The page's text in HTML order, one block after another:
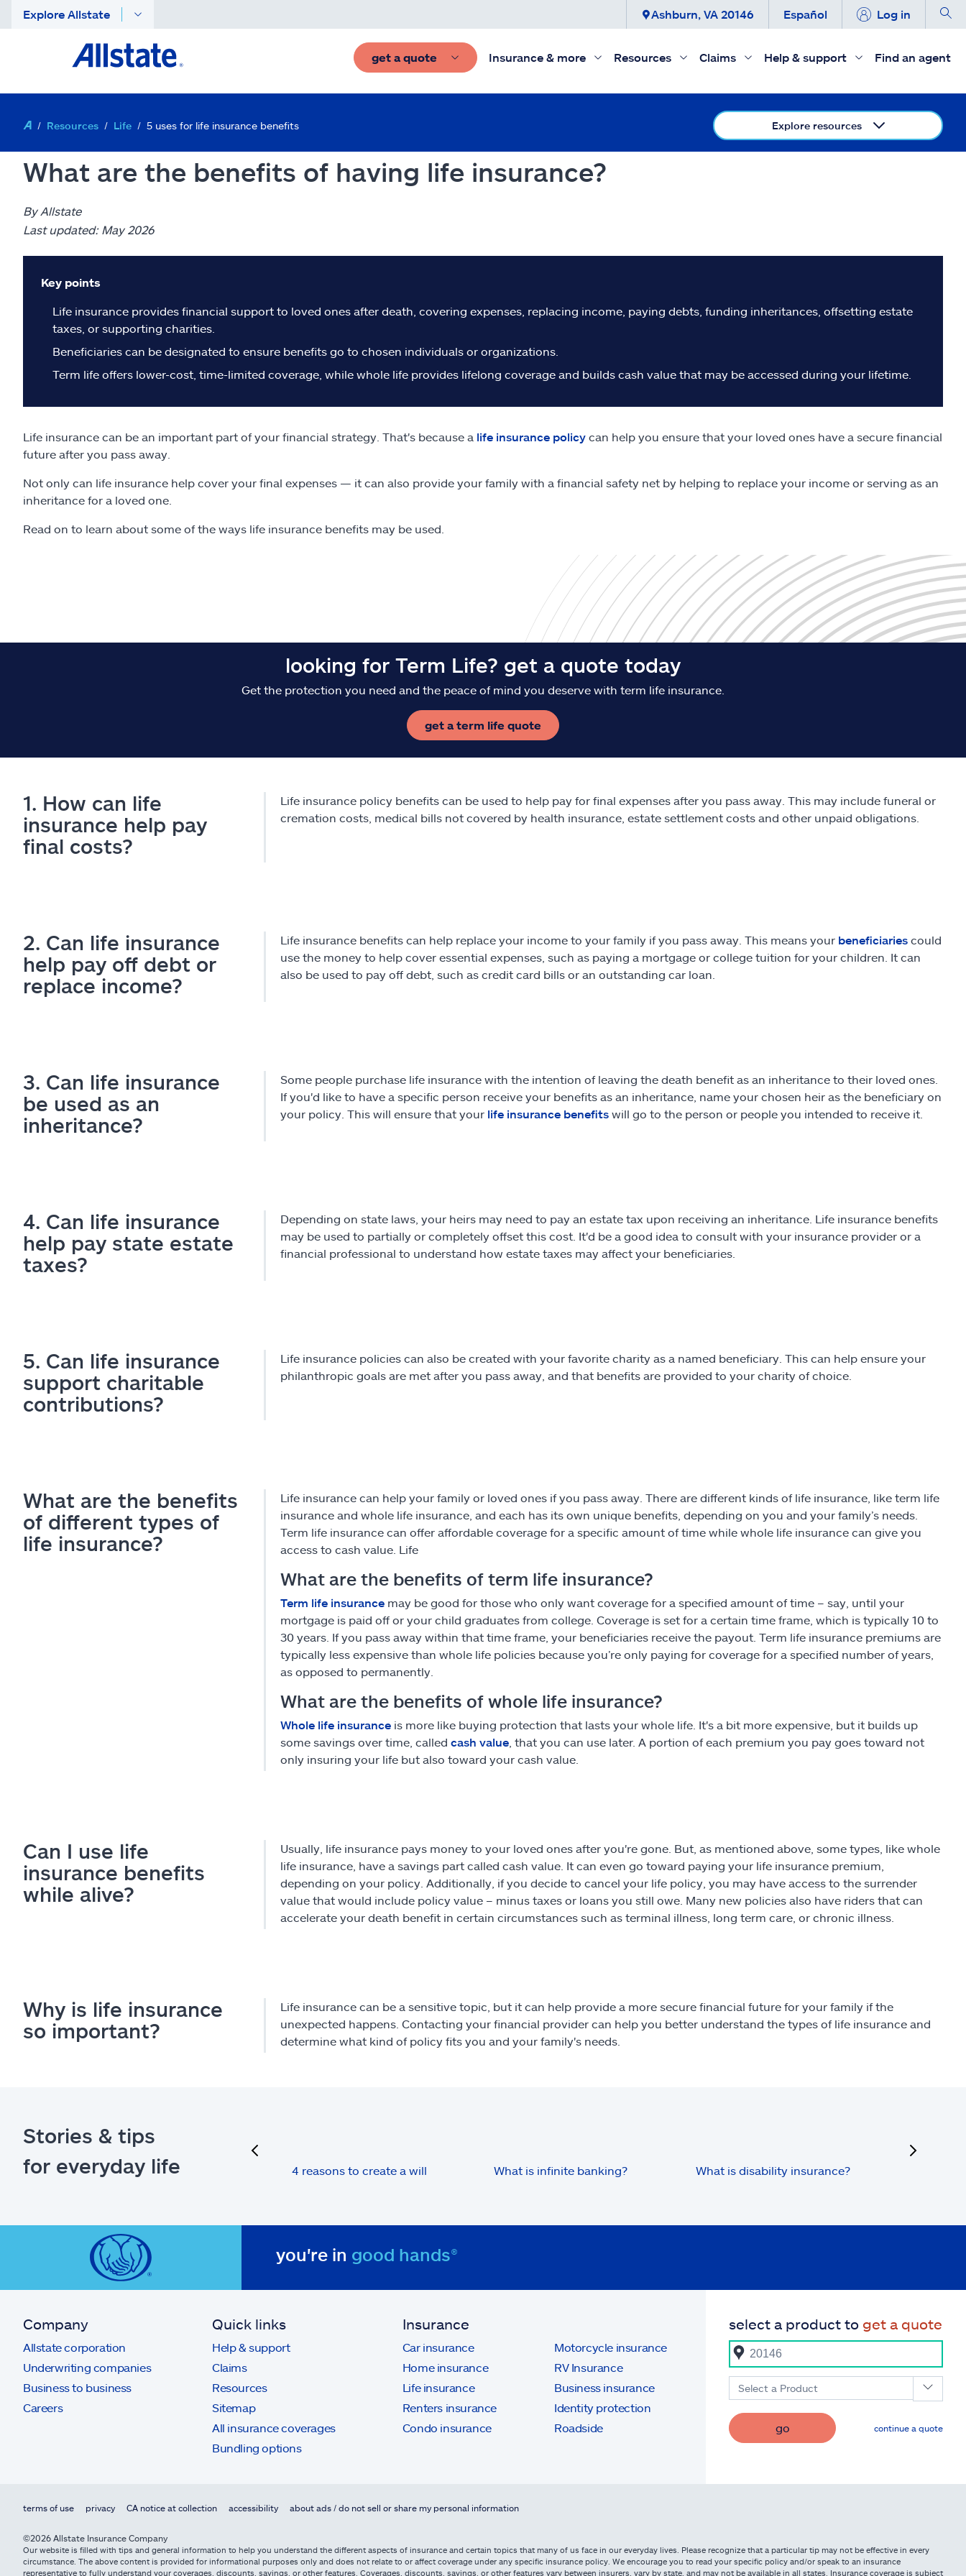
Explore Allstate Ashburn, VA 20146 Español Log in
get a quote Insurance & more Resources Claims Help & support Find an agent
Resources Life 5 uses for life insurance benefits Explore resources
What are the benefits of having life insurance?
By Allstate
Last updated: May 2026
Key points
Life insurance provides financial support to loved ones after death, covering expenses, replacing income, paying debts, funding inheritances, offsetting estate
taxes, or supporting charities.
Beneficiaries can be designated to ensure benefits go to chosen individuals or organizations.
Term life offers lower-cost, time-limited coverage, while whole life provides lifelong coverage and builds cash value that may be accessed during your lifetime.
Life insurance can be an important part of your financial strategy. That's because a life insurance policy can help you ensure that your loved ones have a secure financial
future after you pass away.
Not only can life insurance help cover your final expenses — it can also provide your family with a financial safety net by helping to replace your income or serving as an
inheritance for a loved one.
Read on to learn about some of the ways life insurance benefits may be used.
looking for Term Life? get a quote today
Get the protection you need and the peace of mind you deserve with term life insurance.
get a term life quote
1. How can life
insurance help pay
final costs?
Life insurance policy benefits can be used to help pay for final expenses after you pass away. This may include funeral or
cremation costs, medical bills not covered by health insurance, estate settlement costs and other unpaid obligations.
2. Can life insurance
help pay off debt or
replace income?
Life insurance benefits can help replace your income to your family if you pass away. This means your beneficiariescould
use the money to help cover essential expenses, such as paying a mortgage or college tuition for your children. It can
also be used to pay off debt, such as credit card bills or an outstanding car loan.
3. Can life insurance
be used as an
inheritance?
Some people purchase life insurance with the intention of leaving the death benefit as an inheritance to their loved ones.
If you'd like to have a specific person receive your benefits as an inheritance, name your chosen heir as the beneficiary on
your policy. This will ensure that your life insurance benefitswill go to the person or people you intended to receive it.
4. Can life insurance
help pay state estate
taxes?
Depending on state laws, your heirs may need to pay an estate tax upon receiving an inheritance. Life insurance benefits
may be used to partially or completely offset this cost. It'd be a good idea to consult with your insurance provider or a
financial professional to understand how estate taxes may affect your beneficiaries.
5. Can life insurance
support charitable
contributions?
Life insurance policies can also be created with your favorite charity as a named beneficiary. This can help ensure your
philanthropic goals are met after you pass away, and that benefits are provided to your charity of choice.
What are the benefits
of different types of
life insurance?
Life insurance can help your family or loved ones if you pass away. There are different kinds of life insurance, like term life
insurance and whole life insurance, and each has its own unique benefits, depending on you and your family’s needs.
Term life insurance can offer affordable coverage for a specific amount of time while whole life insurance can give you
access to cash value. Life
What are the benefits of term life insurance?
Term life insurancemay be good for those who only want coverage for a specified amount of time – say, until your
mortgage is paid off or your child graduates from college. Coverage is set for a certain time frame, which is typically 10 to
30 years. If you pass away within that time frame, your beneficiaries receive the payout. Term life insurance premiums are
typically less expensive than whole life policies because you’re only paying for coverage for a specified number of years,
as opposed to permanently.
What are the benefits of whole life insurance?
Whole life insuranceis more like buying protection that lasts your whole life. It's a bit more expensive, but it builds up
some savings over time, called cash value, that you can use later. A portion of each premium you pay goes toward not
only insuring your life but also toward your cash value.
Can I use life
insurance benefits
while alive?
Usually, life insurance pays money to your loved ones after you're gone. But, as mentioned above, some types, like whole
life insurance, have a savings part called cash value. It can even go toward paying your life insurance premium,
depending on your policy. Additionally, if you decide to cancel your life policy, you may have access to the surrender
value that would include policy value – minus taxes or loans you still owe. Many new policies also have riders that can
accelerate your death benefit in certain circumstances such as terminal illness, long term care, or chronic illness.
Why is life insurance
so important?
Life insurance can be a sensitive topic, but it can help provide a more secure financial future for your family if the
unexpected happens. Contacting your financial provider can help you better understand the types of life insurance and
determine what kind of policy fits you and your family's needs.
Stories & tips
for everyday life
4 reasons to create a will What is infinite banking? What is disability insurance?
next
you're in good hands®
Company
Allstate corporation
Underwriting companies
Business to business
Careers
Quick links
Help & support
Claims
Resources
Sitemap
All insurance coverages
Bundling options
Insurance
Car insurance
Home insurance
Life insurance
Renters insurance
Condo insurance
Motorcycle insurance
RV Insurance
Business insurance
Identity protection
Roadside
select a product to get a quote
Select a Product
go continue a quote
terms of use privacy CA notice at collection accessibility about ads / do not sell or share my personal information
©2026 Allstate Insurance Company
Our website is filled with tips and general information to help you understand the different aspects of insurance and certain topics that many of us face in our everyday lives. Please recognize that a particular tip may not be effective in every
circumstance. The above content is provided for informational purposes only and does not relate to or affect coverage under any specific insurance policy. We encourage you to read your specific policy and/or speak to an insurance
representative to fully understand your coverages, discounts, savings, or other features. Coverages, discounts, savings, or other features vary between insurers, vary by state, and may not be available in all states. Insurance coverage is subject